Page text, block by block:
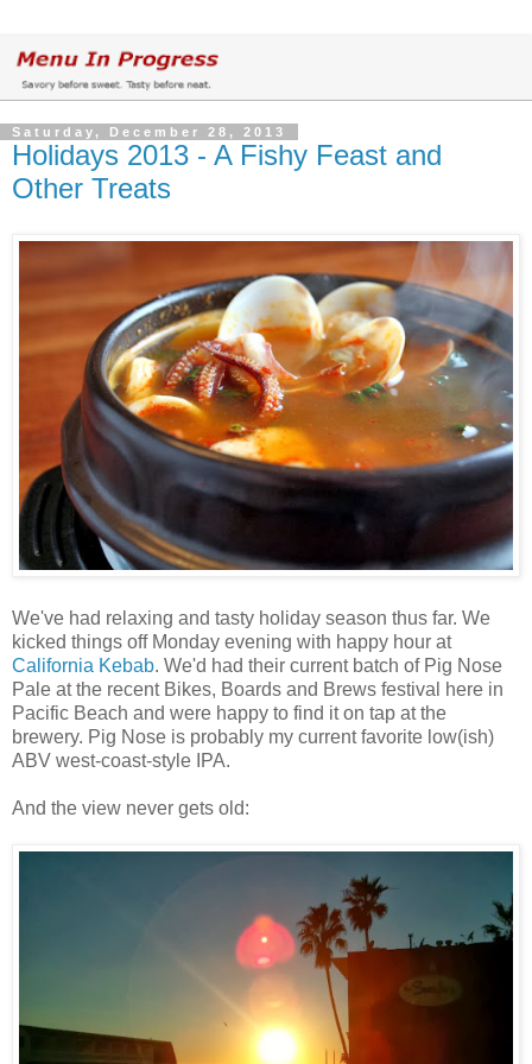
Saturday, December 28, 2013
Holidays 2013 - A Fishy Feast and
Other Treats
We've had relaxing and tasty holiday season thus far. We
kicked things off Monday evening with happy hour at
California Kebab. We'd had their current batch of Pig Nose
Pale at the recent Bikes, Boards and Brews festival here in
Pacific Beach and were happy to find it on tap at the
brewery. Pig Nose is probably my current favorite low(ish)
ABV west-coast-style IPA.
And the view never gets old: